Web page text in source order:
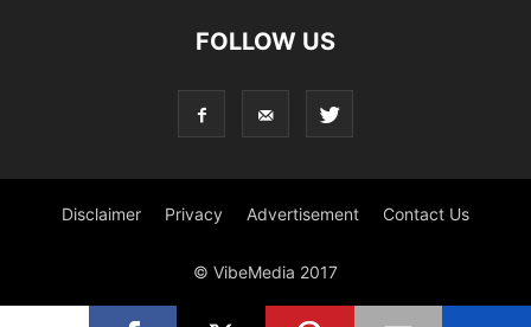
FOLLOW US
Disclaimer Privacy Advertisement Contact Us
© VibeMedia 2017